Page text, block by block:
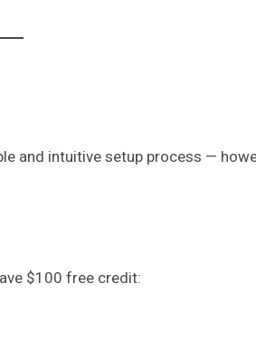
and intuitive setup process —
$100 free credit: